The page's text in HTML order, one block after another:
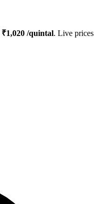
₹1,020 /quintal. Live prices